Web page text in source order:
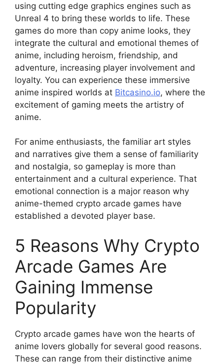
using cutting edge graphics engines such as
Unreal 4 to bring these worlds to life. These
games do more than copy anime looks, they
integrate the cultural and emotional themes of
anime, including heroism, friendship, and
adventure, increasing player involvement and
loyalty. You can experience these immersive
anime inspired worlds at Bitcasino.io, where the
excitement of gaming meets the artistry of
anime.
For anime enthusiasts, the familiar art styles
and narratives give them a sense of familiarity
and nostalgia, so gameplay is more than
entertainment and a cultural experience. That
emotional connection is a major reason why
anime-themed crypto arcade games have
established a devoted player base.
5 Reasons Why Crypto
Arcade Games Are
Gaining Immense
Popularity
Crypto arcade games have won the hearts of
anime lovers globally for several good reasons.
These can range from their distinctive anime